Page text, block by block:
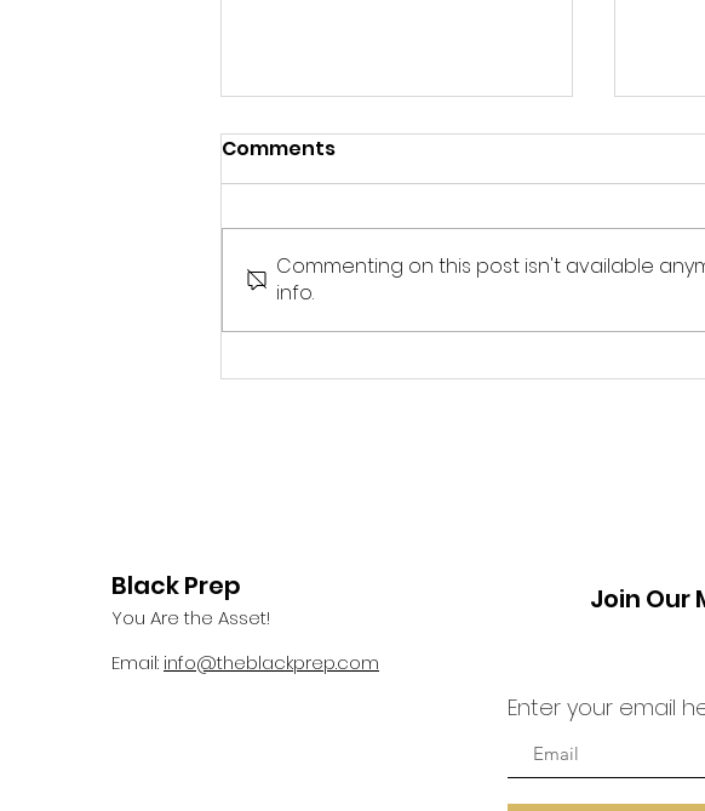
“If there is no struggle,
― Frederick Douglass While
meditating on my morning
devotional, I gazed outside my
― Adapted from quote by Rev.
Phil
our
Comments
Commenting on this post isn't available
info.
Black Prep
You Are the Asset!
Email: info@theblackprep.com
Join Our
Enter your email